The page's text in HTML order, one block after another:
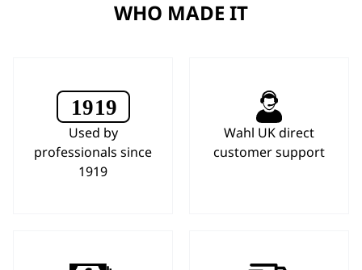
WHO MADE IT
Used by
professionals since
1919
Wahl UK direct
customer support